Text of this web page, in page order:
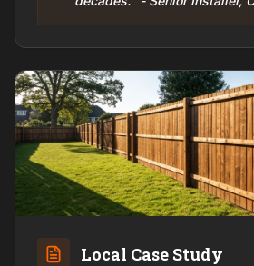
Local Case Study